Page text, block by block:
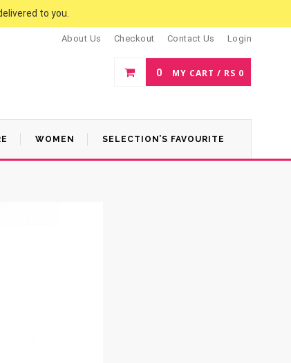
to you.
About Us Checkout Contact Us Login
0 MY CART / RS 0
WOMEN SELECTION’S FAVOURITE